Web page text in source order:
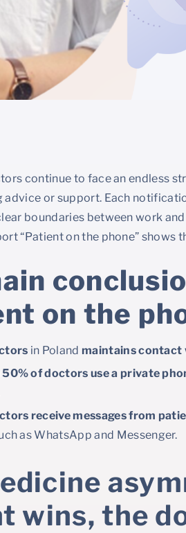
continue to face an endless
advice or support. Each
boundaries between work
“Patient on the phone” shows
on the
in Poland maintains contact
of doctors use a private
receive messages from
as WhatsApp and Messenger.
wins, the